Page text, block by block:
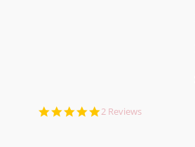
5.0
2 Reviews